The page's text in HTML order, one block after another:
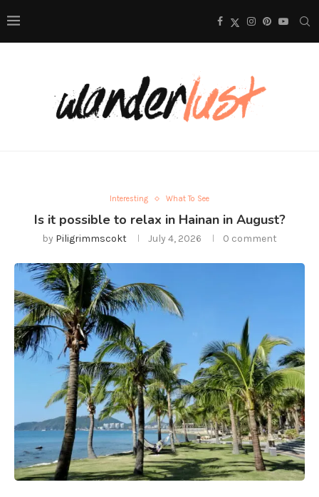
Interesting What To See
Is it possible to relax in Hainan in August?
by Piligrimmscokt July 4, 2026 0 comment